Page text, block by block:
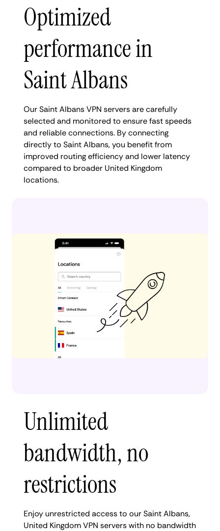
Optimized
performance in
Saint Albans
Our Saint Albans VPN servers are carefully
selected and monitored to ensure fast speeds
and reliable connections. By connecting
directly to Saint Albans, you benefit from
improved routing efficiency and lower latency
compared to broader United Kingdom
locations.
Unlimited
bandwidth, no
restrictions
Enjoy unrestricted access to our Saint Albans,
United Kingdom VPN servers with no bandwidth